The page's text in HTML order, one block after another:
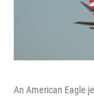
An American Eagle